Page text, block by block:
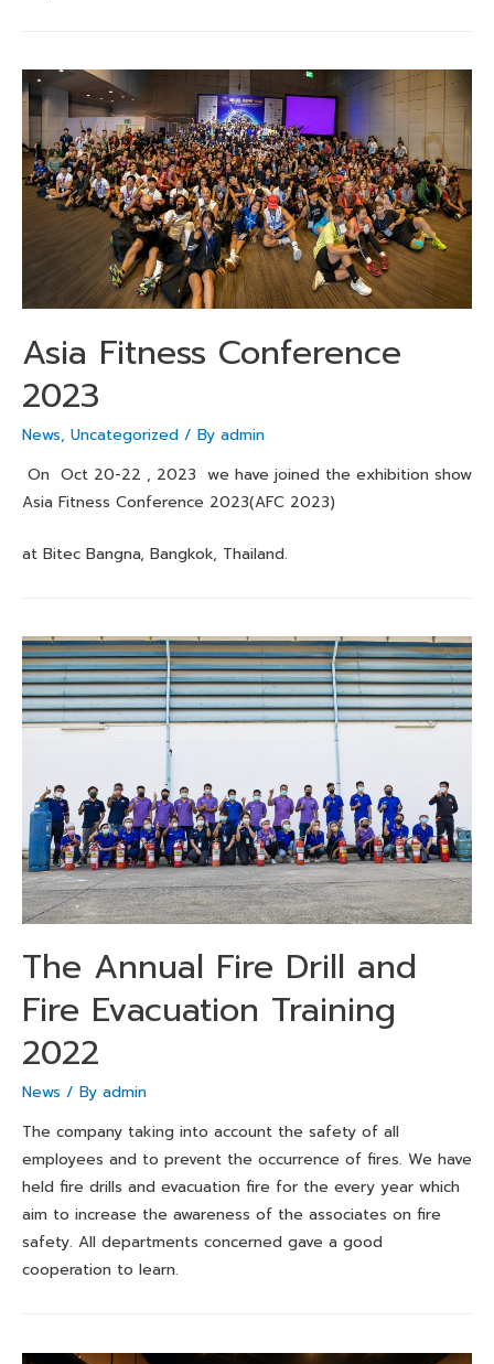
Asia Fitness Conference
2023
News, Uncategorized / By admin
On Oct 20-22 , 2023 we have joined the exhibition show
Asia Fitness Conference 2023(AFC 2023)
at Bitec Bangna, Bangkok, Thailand.
The Annual Fire Drill and
Fire Evacuation Training
2022
News / By admin
The company taking into account the safety of all
employees and to prevent the occurrence of fires. We have
held fire drills and evacuation fire for the every year which
aim to increase the awareness of the associates on fire
safety. All departments concerned gave a good
cooperation to learn.